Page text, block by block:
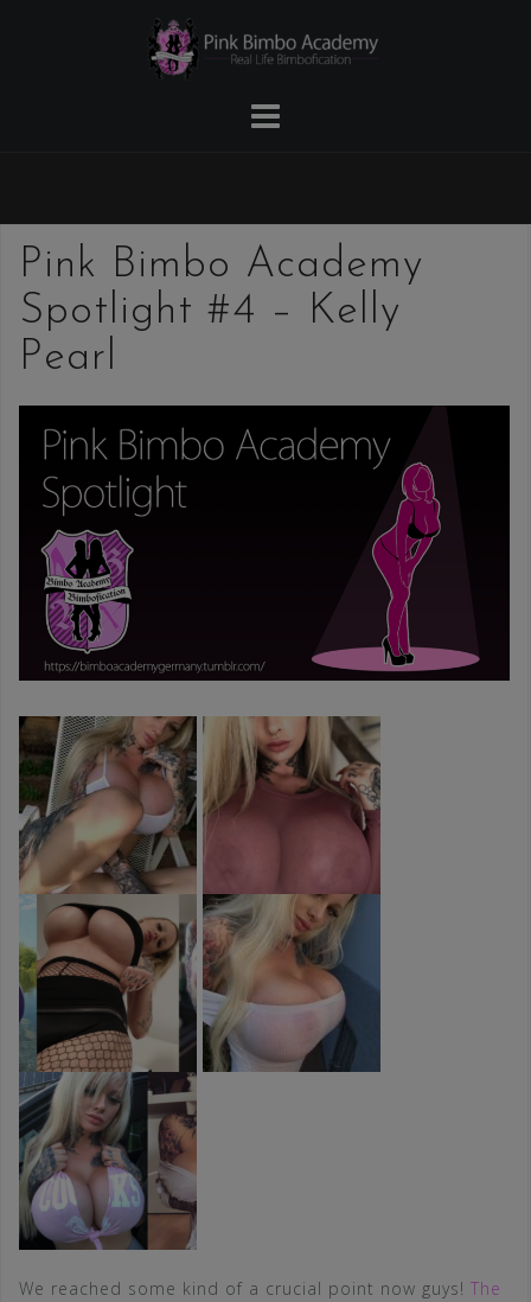
Pink Bimbo Academy
Spotlight #4 – Kelly
Pearl
We reached some kind of a crucial point now guys! The